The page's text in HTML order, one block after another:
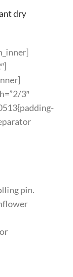
dry
3″
pin.